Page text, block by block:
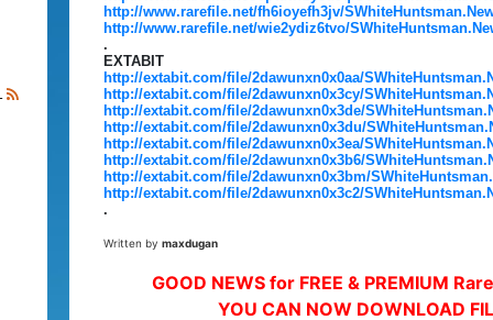
http://www.rarefile.net/fh6ioyefh3jv/
http://www.rarefile.net/wie2ydiz6tvo/
.
EXTABIT
http://extabit.com/file/2dawunxn0x0aa/
http://extabit.com/file/2dawunxn0x3cy/
http://extabit.com/file/2dawunxn0x3de/
http://extabit.com/file/2dawunxn0x3du/
http://extabit.com/file/2dawunxn0x3ea/
http://extabit.com/file/2dawunxn0x3b6/
http://extabit.com/file/2dawunxn0x3bm/
http://extabit.com/file/2dawunxn0x3c2/
.
Written by maxdugan
GOOD NEWS for FREE & PREMIUM
YOU CAN NOW DOWNLOAD